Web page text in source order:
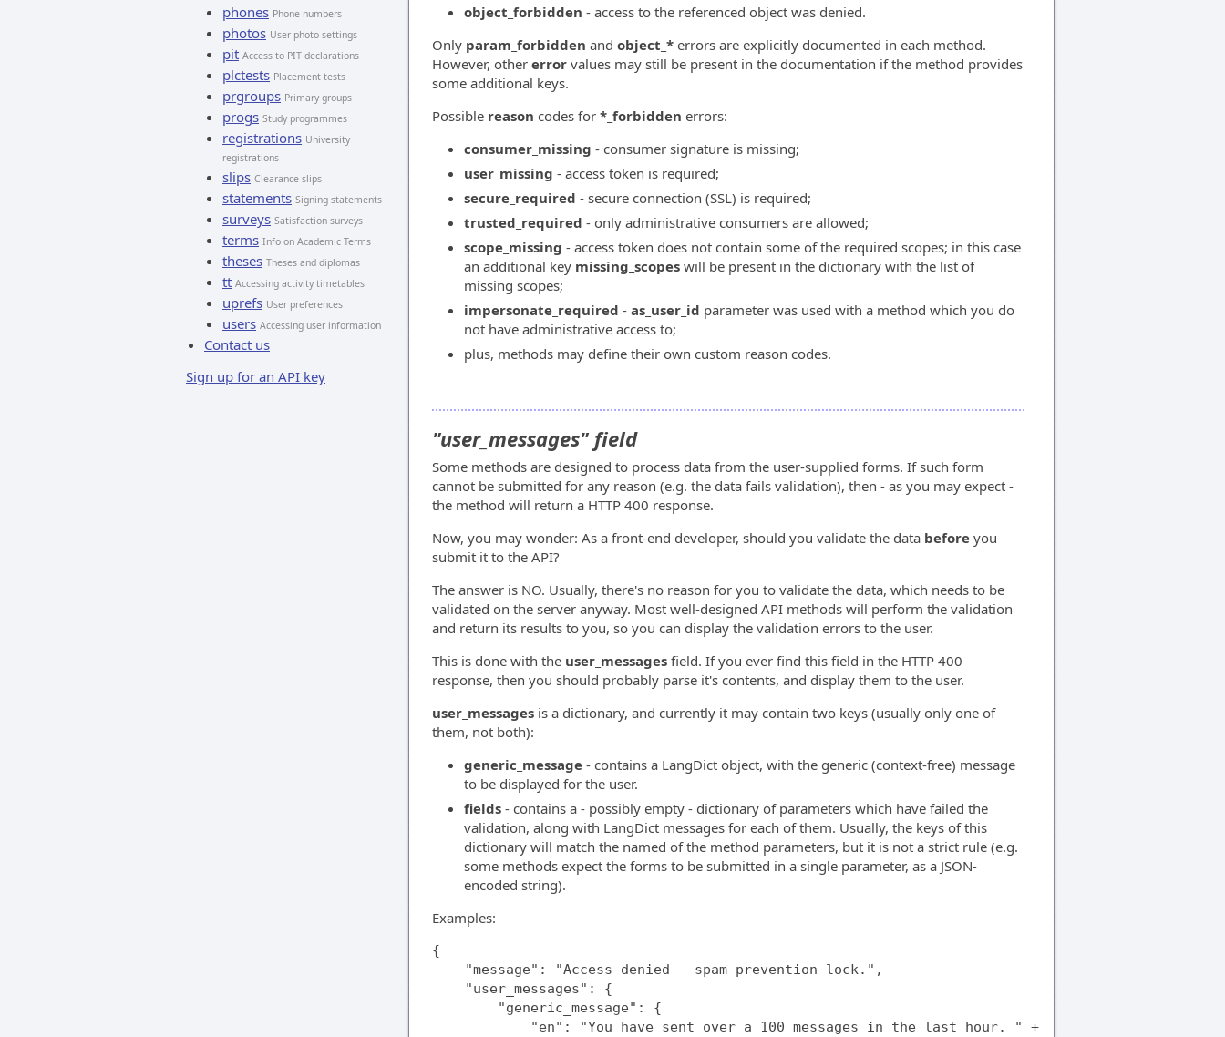
phones Phone numbers
photos User-photo settings
pit Access to PIT declarations
plctests Placement tests
prgroups Primary groups
progs Study programmes
registrations University
registrations
slips Clearance slips
statements Signing statements
surveys Satisfaction surveys
terms Info on Academic Terms
theses Theses and diplomas
tt Accessing activity timetables
uprefs User preferences
users Accessing user information
Contact us
Sign up for an API key
object_forbidden - access to the referenced object was denied.
Only param_forbidden and object_* errors are explicitly documented in each method.
However, other error values may still be present in the documentation if the method provides
some additional keys.
Possible reason codes for *_forbidden errors:
consumer_missing - consumer signature is missing;
user_missing - access token is required;
secure_required - secure connection (SSL) is required;
trusted_required - only administrative consumers are allowed;
scope_missing - access token does not contain some of the required scopes; in this case
an additional key missing_scopes will be present in the dictionary with the list of
missing scopes;
impersonate_required - as_user_id parameter was used with a method which you do
not have administrative access to;
plus, methods may define their own custom reason codes.
"user_messages" field
Some methods are designed to process data from the user-supplied forms. If such form
cannot be submitted for any reason (e.g. the data fails validation), then - as you may expect -
the method will return a HTTP 400 response.
Now, you may wonder: As a front-end developer, should you validate the data before you
submit it to the API?
The answer is NO. Usually, there's no reason for you to validate the data, which needs to be
validated on the server anyway. Most well-designed API methods will perform the validation
and return its results to you, so you can display the validation errors to the user.
This is done with the user_messages field. If you ever find this field in the HTTP 400
response, then you should probably parse it's contents, and display them to the user.
user_messages is a dictionary, and currently it may contain two keys (usually only one of
them, not both):
generic_message - contains a LangDict object, with the generic (context-free) message
to be displayed for the user.
fields - contains a - possibly empty - dictionary of parameters which have failed the
validation, along with LangDict messages for each of them. Usually, the keys of this
dictionary will match the named of the method parameters, but it is not a strict rule (e.g.
some methods expect the forms to be submitted in a single parameter, as a JSON-
encoded string).
Examples:
{
    "message": "Access denied - spam prevention lock.",
    "user_messages": {
        "generic_message": {
            "en": "You have sent over a 100 messages in the last hour. " +